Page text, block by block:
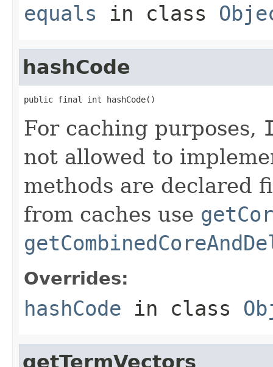
equals in class
hashCode
public final int hashCode()
For caching purposes,
not allowed to
methods are declared
from caches use
Overrides:
hashCode in class
getTermVectors